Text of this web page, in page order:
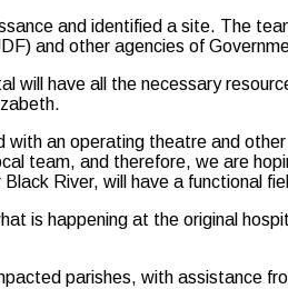
and identified a site. The
and other agencies of
will have all the necessary
with an operating theatre and
team, and therefore, we are
River, will have a functional
is happening at the original
parishes, with assistance